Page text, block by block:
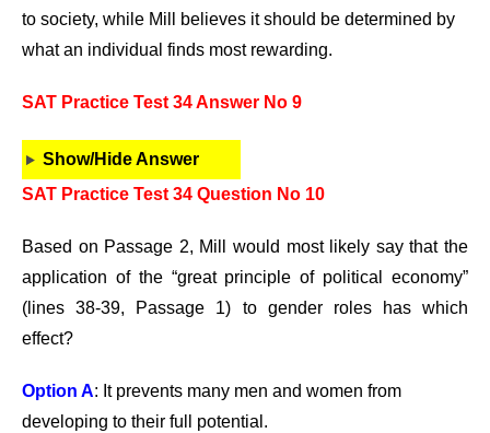
to society, while Mill believes it should be determined by
what an individual finds most rewarding.
SAT Practice Test 34 Answer No 9
Show/Hide Answer
SAT Practice Test 34 Question No 10
Based on Passage 2, Mill would most likely say that the
application of the “great principle of political economy”
(lines 38-39, Passage 1) to gender roles has which
effect?
Option A: It prevents many men and women from
developing to their full potential.